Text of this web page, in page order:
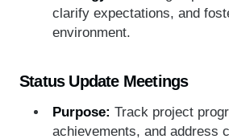
clarify expectations, and
environment.
Status Update Meetings
Purpose: Track project
achievements, and address